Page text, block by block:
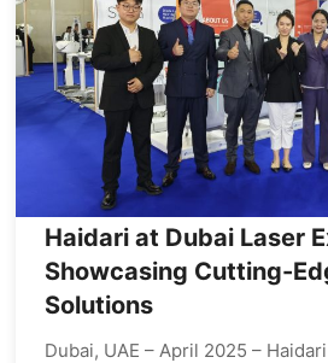
Haidari at Dubai Laser
Showcasing Cutting-
Solutions
Dubai, UAE – April 2025 –